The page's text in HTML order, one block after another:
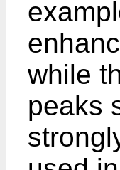
while
peaks